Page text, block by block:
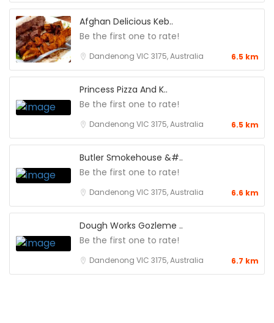
Afghan Delicious Keb..
Be the first one to rate!
Dandenong VIC 3175, Australia 6.5 km
Princess Pizza And K..
Be the first one to rate!
Dandenong VIC 3175, Australia 6.5 km
Butler Smokehouse &#..
Be the first one to rate!
Dandenong VIC 3175, Australia 6.6 km
Dough Works Gozleme ..
Be the first one to rate!
Dandenong VIC 3175, Australia 6.7 km